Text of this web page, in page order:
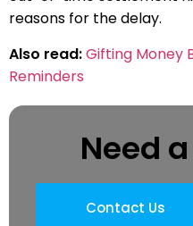
reasons for the delay.
Also read:Gifting Money
Reminders
Need
Contact Us